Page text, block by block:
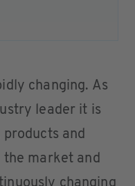
changing. As
leader it is
and
the market and
changing